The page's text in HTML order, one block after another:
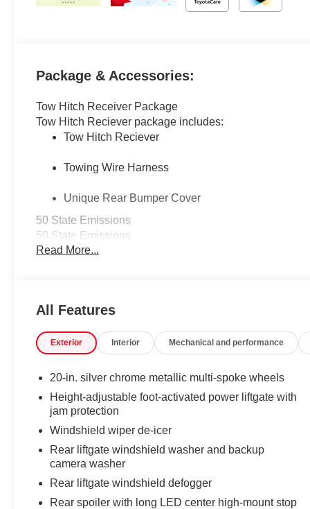
Package & Accessories:
Tow Hitch Receiver Package
Tow Hitch Reciever package includes:
Tow Hitch Reciever
Towing Wire Harness
Unique Rear Bumper Cover
50 State Emissions
50 State Emissions
Illuminated Door Sills
Mudguards
•Designed to integrate with Grand Highlander exterior
•Set includes four mudguards
Logo Side Puddle Lamp
below the door opening .
Helps you see where you're stepping and avoid
vehicle at night
Panoramic View Monitor
Panoramic View Monitor
Panoramic Moonroof
Panoramic Moonroof
Read More...
All Features
Exterior Interior Mechanical and performance
20-in. silver chrome metallic multi-spoke wheels
Height-adjustable foot-activated power liftgate with
jam protection
Windshield wiper de-icer
Rear liftgate windshield washer and backup
camera washer
Rear liftgate windshield defogger
Rear spoiler with long LED center high-mount stop